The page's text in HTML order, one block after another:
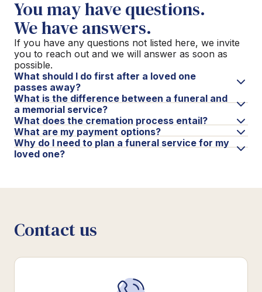
You may have questions.
We have answers.
If you have any questions not listed here, we invite
you to reach out and we will answer as soon as
possible.
What should I do first after a loved one
passes away?
What is the difference between a funeral and
a memorial service?
What does the cremation process entail?
What are my payment options?
Why do I need to plan a funeral service for my
loved one?
Contact us